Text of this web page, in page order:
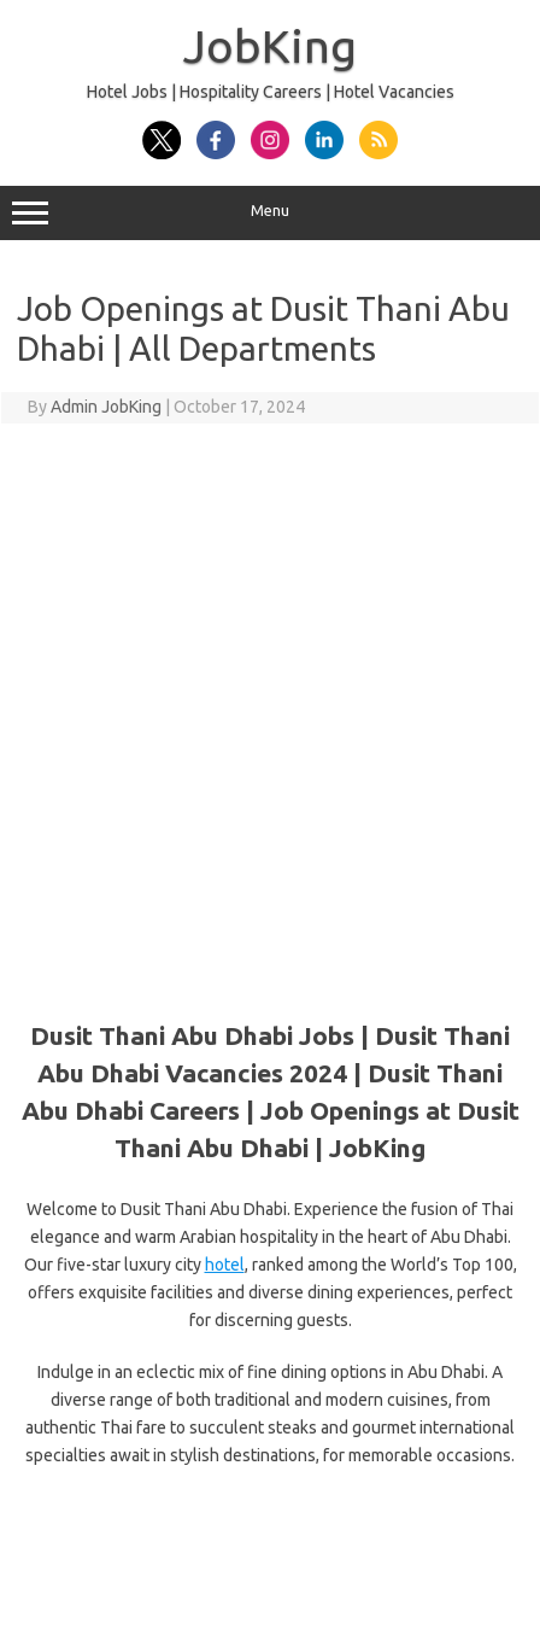
JobKing
Hotel Jobs | Hospitality Careers | Hotel Vacancies
Menu
Job Openings at Dusit Thani Abu
Dhabi | All Departments
ByAdmin JobKing October 17, 2024
Dusit Thani Abu Dhabi Jobs | Dusit Thani
Abu Dhabi Vacancies 2024 | Dusit Thani
Abu Dhabi Careers | Job Openings at Dusit
Thani Abu Dhabi | JobKing
Welcome to Dusit Thani Abu Dhabi. Experience the fusion of Thai
elegance and warm Arabian hospitality in the heart of Abu Dhabi.
Our five-star luxury city hotel, ranked among the World’s Top 100,
offers exquisite facilities and diverse dining experiences, perfect
for discerning guests.
Indulge in an eclectic mix of fine dining options in Abu Dhabi. A
diverse range of both traditional and modern cuisines, from
authentic Thai fare to succulent steaks and gourmet international
specialties await in stylish destinations, for memorable occasions.